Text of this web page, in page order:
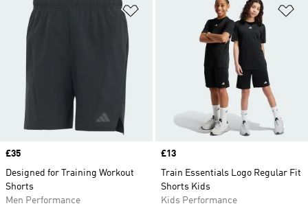
Add to Wishlist
Price
£35
Designed for Training Workout
Shorts
Men Performance
Price
£13
Train Essentials Logo Regular Fit
Shorts Kids
Kids Performance